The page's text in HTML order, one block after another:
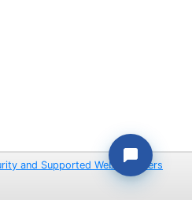
and Supported Web Browsers